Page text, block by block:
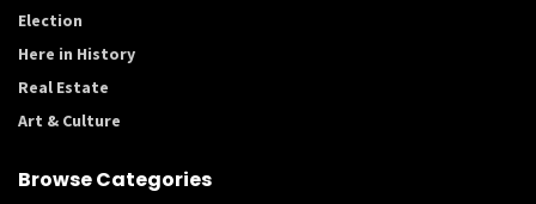
Election
Here in History
Real Estate
Art & Culture
Browse Categories